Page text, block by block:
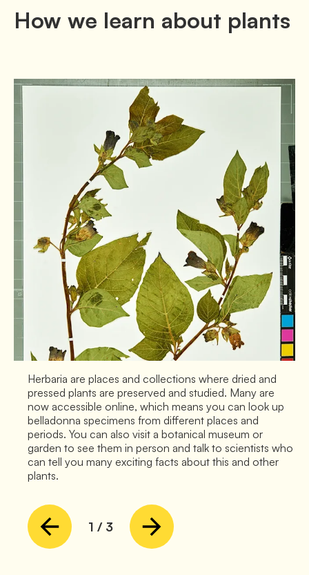
How we learn about plants
Herbaria are places and collections where dried and
pressed plants are preserved and studied. Many are
now accessible online, which means you can look up
belladonna specimens from different places and
periods. You can also visit a botanical museum or
garden to see them in person and talk to scientists who
can tell you many exciting facts about this and other
plants.
1 / 3